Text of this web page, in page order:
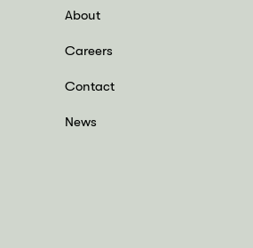
About
Careers
Contact
News